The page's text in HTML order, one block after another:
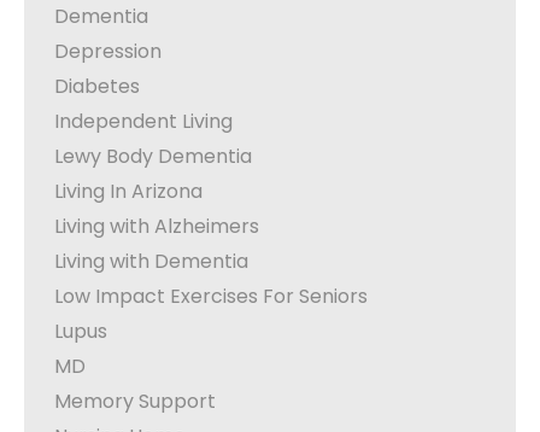
Dementia
Depression
Diabetes
Independent Living
Lewy Body Dementia
Living In Arizona
Living with Alzheimers
Living with Dementia
Low Impact Exercises For Seniors
Lupus
MD
Memory Support